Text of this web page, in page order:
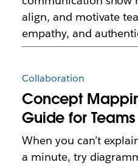
align, and motivate
empathy, and
Collaboration
Concept
Guide for Teams
When you can’t
a minute, try